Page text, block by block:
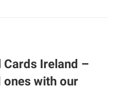
Ireland –
ones with our